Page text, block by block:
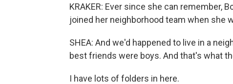
KRAKER: Ever since she can remember,
joined her neighborhood team when she
SHEA: And we'd happened to live in a
best friends were boys. And that's what
I have lots of folders in here.